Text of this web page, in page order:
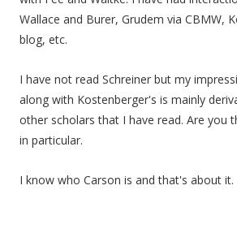
Wallace and Burer, Grudem via CBMW,
blog, etc.
I have not read Schreiner but my
along with Kostenberger's is mainly
other scholars that I have read. Are you
in particular.
I know who Carson is and that's about it.